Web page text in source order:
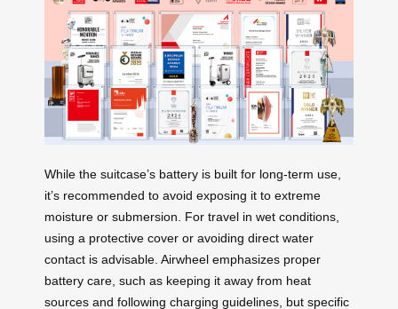
While the suitcase’s battery is built for long-term use,
it’s recommended to avoid exposing it to extreme
moisture or submersion. For travel in wet conditions,
using a protective cover or avoiding direct water
contact is advisable. Airwheel emphasizes proper
battery care, such as keeping it away from heat
sources and following charging guidelines, but specific